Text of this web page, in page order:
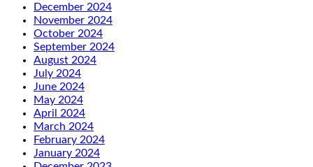
December 2024
November 2024
October 2024
September 2024
August 2024
July 2024
June 2024
May 2024
April 2024
March 2024
February 2024
January 2024